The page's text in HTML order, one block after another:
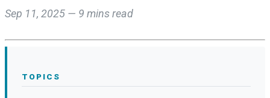
Sep 11, 2025 — 9 mins read
TOPICS